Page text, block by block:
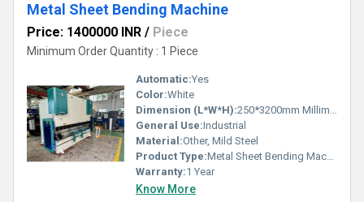
Metal Sheet Bending Machine
Price: 1400000 INR / Piece
Minimum Order Quantity : 1 Piece
Automatic:Yes
Color:White
Dimension (L*W*H):250*3200mm Millimeter (mm)
General Use:Industrial
Material:Other, Mild Steel
Product Type:Metal Sheet Bending Machine
Warranty:1 Year
Know More